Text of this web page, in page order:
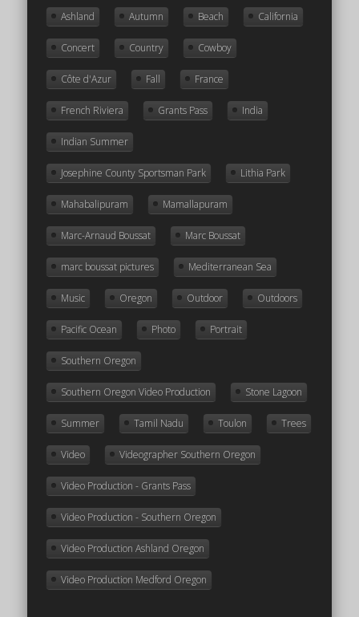
Ashland Autumn Beach California
Concert Country Cowboy
Côte d'Azur Fall France
French Riviera Grants Pass India
Indian Summer
Josephine County Sportsman Park Lithia Park
Mahabalipuram Mamallapuram
Marc-Arnaud Boussat Marc Boussat
marc boussat pictures Mediterranean Sea
Music Oregon Outdoor Outdoors
Pacific Ocean Photo Portrait
Southern Oregon
Southern Oregon Video Production Stone Lagoon
Summer Tamil Nadu Toulon Trees
Video Videographer Southern Oregon
Video Production - Grants Pass
Video Production - Southern Oregon
Video Production Ashland Oregon
Video Production Medford Oregon